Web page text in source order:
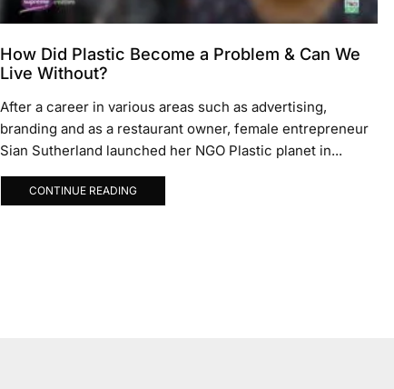
How Did Plastic Become a Problem & Can We
Live Without?
After a career in various areas such as advertising,
branding and as a restaurant owner, female entrepreneur
Sian Sutherland launched her NGO Plastic planet in...
CONTINUE READING